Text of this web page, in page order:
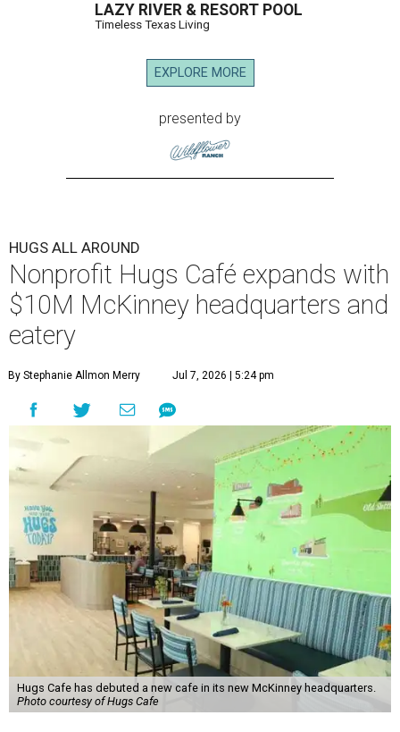
LAZY RIVER & RESORT POOL
Timeless Texas Living
EXPLORE MORE
presented by
HUGS ALL AROUND
Nonprofit Hugs Café expands with
$10M McKinney headquarters and
eatery
By Stephanie Allmon Merry Jul 7, 2026 | 5:24 pm
Hugs Cafe has debuted a new cafe in its new McKinney headquarters.
Photo courtesy of Hugs Cafe